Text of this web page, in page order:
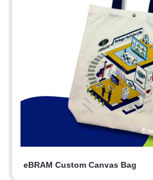
eBRAM Custom Canvas Bag